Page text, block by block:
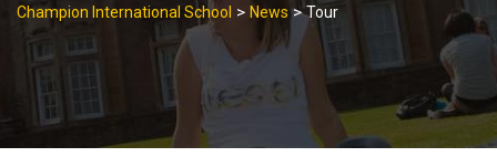
Champion International School > News >Tour